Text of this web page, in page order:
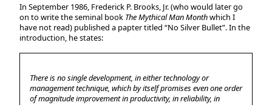
In September 1986, Frederick P. Brooks, Jr. (who would later go
on to write the seminal book The Mythical Man Monthwhich I
have not read) published a papter titled “No Silver Bullet”. In the
introduction, he states:
There is no single development, in either technology or
management technique, which by itself promises even one order
of magnitude improvement in productivity, in reliability, in